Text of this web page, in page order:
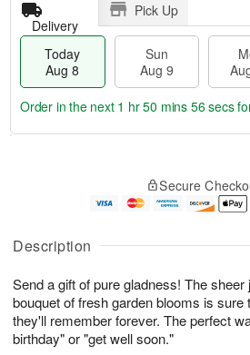
Description
Send a gift of pure gladness! The
bouquet of fresh garden blooms is sure
they'll remember forever. The perfect
birthday" or "get well soon."
Delivery
Pick Up
Today
Aug 8
Sun
Aug 9
u
8
g
g
e
t
s
Order in the next 1 hr 50 mins 55 secs
Secure